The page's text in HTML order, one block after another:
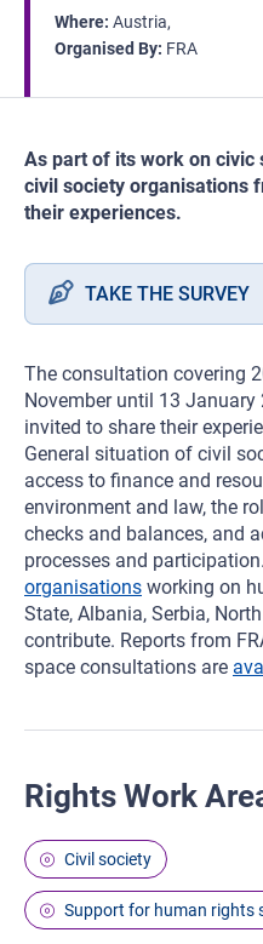
Where Austria
Organised By FRA
As part of its work on civic
civil society organisations
their experiences.
TAKE THE SURVEY
The consultation covering
November until 13
invited to share their
General situation of civil
access to finance and
environment and law, the
checks and balances, and
processes and participation.
organisations working on
State, Albania, Serbia,
contribute. Reports from
space consultations are
Rights Work
Civil society
Support for human rights